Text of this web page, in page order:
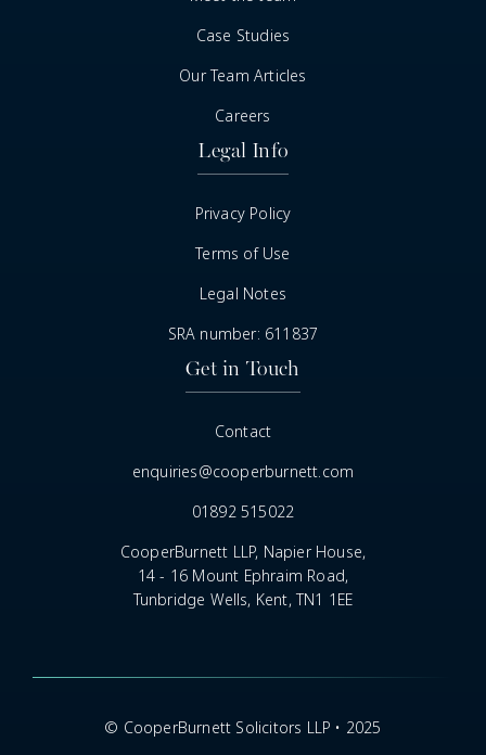
Case Studies
Our Team Articles
Careers
Legal Info
Privacy Policy
Terms of Use
Legal Notes
SRA number: 611837
Get in Touch
Contact
enquiries@cooperburnett.com
01892 515022
CooperBurnett LLP, Napier House,
14 - 16 Mount Ephraim Road,
Tunbridge Wells, Kent, TN1 1EE
© CooperBurnett Solicitors LLP • 2025